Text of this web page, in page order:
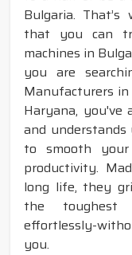
Bulgaria.
that you can
machines in
you are
Manufacturers in
Haryana,
and understands
to smooth
productivity.
long life, they
the toughest
effortlessly-
you.